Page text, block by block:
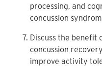
processing, and
concussion
Discuss the benefit
concussion
improve activity